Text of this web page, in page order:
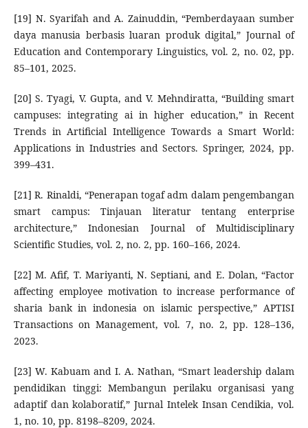
[19] N. Syarifah and A. Zainuddin, “Pemberdayaan sumber
daya manusia berbasis luaran produk digital,” Journal of
Education and Contemporary Linguistics, vol. 2, no. 02, pp.
85–101, 2025.
[20] S. Tyagi, V. Gupta, and V. Mehndiratta, “Building smart
campuses: integrating ai in higher education,” in Recent
Trends in Artificial Intelligence Towards a Smart World:
Applications in Industries and Sectors. Springer, 2024, pp.
399–431.
[21] R. Rinaldi, “Penerapan togaf adm dalam pengembangan
smart campus: Tinjauan literatur tentang enterprise
architecture,” Indonesian Journal of Multidisciplinary
Scientific Studies, vol. 2, no. 2, pp. 160–166, 2024.
[22] M. Afif, T. Mariyanti, N. Septiani, and E. Dolan, “Factor
affecting employee motivation to increase performance of
sharia bank in indonesia on islamic perspective,” APTISI
Transactions on Management, vol. 7, no. 2, pp. 128–136,
2023.
[23] W. Kabuam and I. A. Nathan, “Smart leadership dalam
pendidikan tinggi: Membangun perilaku organisasi yang
adaptif dan kolaboratif,” Jurnal Intelek Insan Cendikia, vol.
1, no. 10, pp. 8198–8209, 2024.